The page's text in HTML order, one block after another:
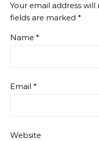
Your email address
fields are marked *
Name *
Email *
Website